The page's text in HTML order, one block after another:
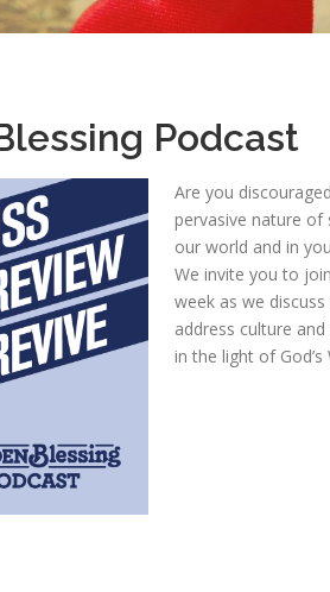
Podcast
Are you
pervasive nature of
our world and in
We invite you to
week as we
address culture
in the light of God’s